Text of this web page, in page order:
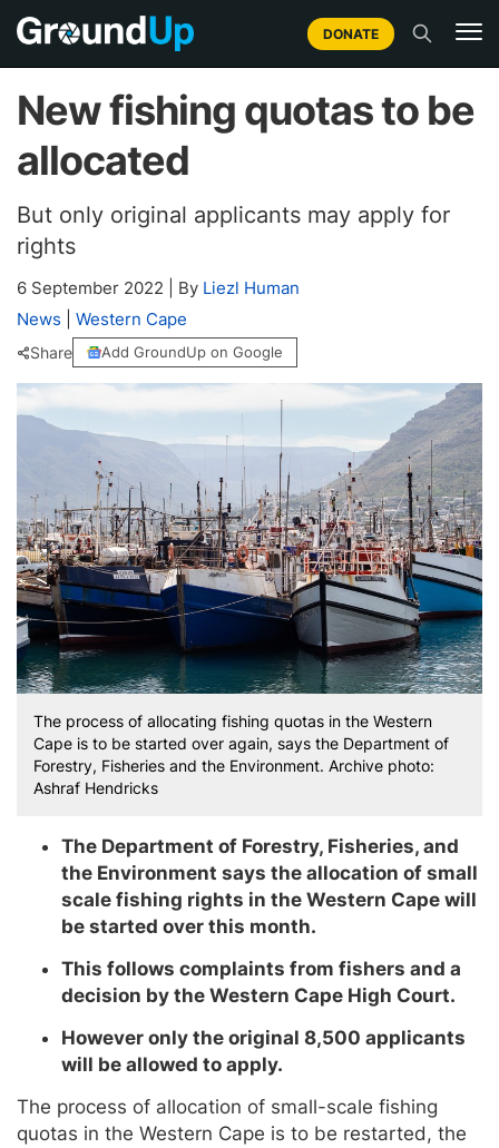
DONATE
New fishing quotas to be
allocated
But only original applicants may apply for
rights
6 September 2022 By Liezl Human
News
Western Cape
Share Add GroundUp on Google
The process of allocating fishing quotas in the Western
Cape is to be started over again, says the Department of
Forestry, Fisheries and the Environment. Archive photo:
Ashraf Hendricks
The Department of Forestry, Fisheries, and
the Environment says the allocation of small
scale fishing rights in the Western Cape will
be started over this month.
This follows complaints from fishers and a
decision by the Western Cape High Court.
However only the original 8,500 applicants
will be allowed to apply.
The process of allocation of small-scale fishing
quotas in the Western Cape is to be restarted, the